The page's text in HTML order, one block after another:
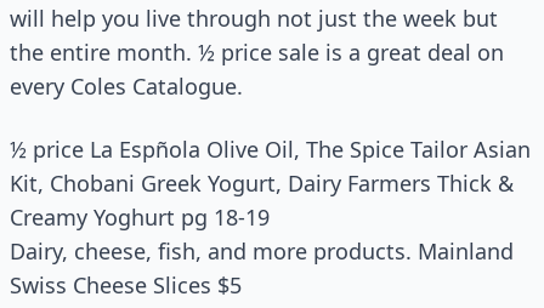
will help you live through not just the week but
the entire month. ½ price sale is a great deal on
every Coles Catalogue.
½ price La Espñola Olive Oil, The Spice Tailor Asian
Kit, Chobani Greek Yogurt, Dairy Farmers Thick &
Creamy Yoghurt pg 18-19
Dairy, cheese, fish, and more products. Mainland
Swiss Cheese Slices $5